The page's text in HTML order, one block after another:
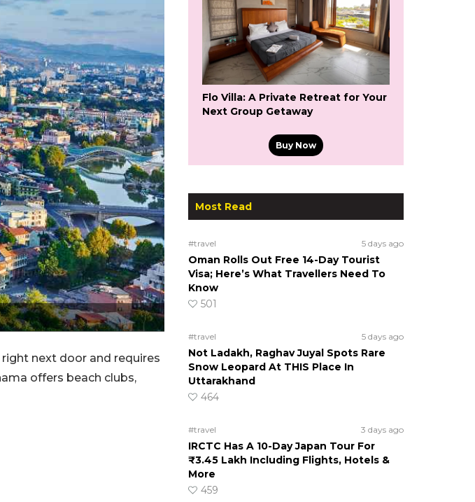
next door and requires
offers beach clubs,
Flo Villa: A Private Retreat for Your
Next Group Getaway
Buy Now
Most Read
#travel 5 days ago
Oman Rolls Out Free 14-Day Tourist
Visa; Here’s What Travellers Need To
Know
501
#travel 5 days ago
Not Ladakh, Raghav Juyal Spots Rare
Snow Leopard At THIS Place In
Uttarakhand
464
#travel 3 days ago
IRCTC Has A 10-Day Japan Tour For
₹3.45 Lakh Including Flights, Hotels &
More
459